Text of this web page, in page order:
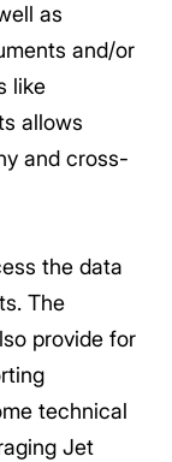
as
and/or
like
allows
and cross-
the data
The
provide for
technical
Jet